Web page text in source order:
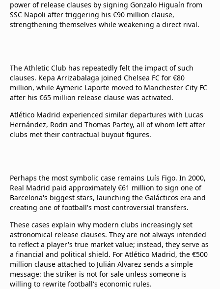
power of release clauses by signing Gonzalo Higuaín from
SSC Napoli after triggering his €90 million clause,
strengthening themselves while weakening a direct rival.
The Athletic Club has repeatedly felt the impact of such
clauses. Kepa Arrizabalaga joined Chelsea FC for €80
million, while Aymeric Laporte moved to Manchester City FC
after his €65 million release clause was activated.
Atlético Madrid experienced similar departures with Lucas
Hernández, Rodri and Thomas Partey, all of whom left after
clubs met their contractual buyout figures.
Perhaps the most symbolic case remains Luís Figo. In 2000,
Real Madrid paid approximately €61 million to sign one of
Barcelona's biggest stars, launching the Galácticos era and
creating one of football's most controversial transfers.
These cases explain why modern clubs increasingly set
astronomical release clauses. They are not always intended
to reflect a player's true market value; instead, they serve as
a financial and political shield. For Atlético Madrid, the €500
million clause attached to Julián Alvarez sends a simple
message: the striker is not for sale unless someone is
willing to rewrite football's economic rules.